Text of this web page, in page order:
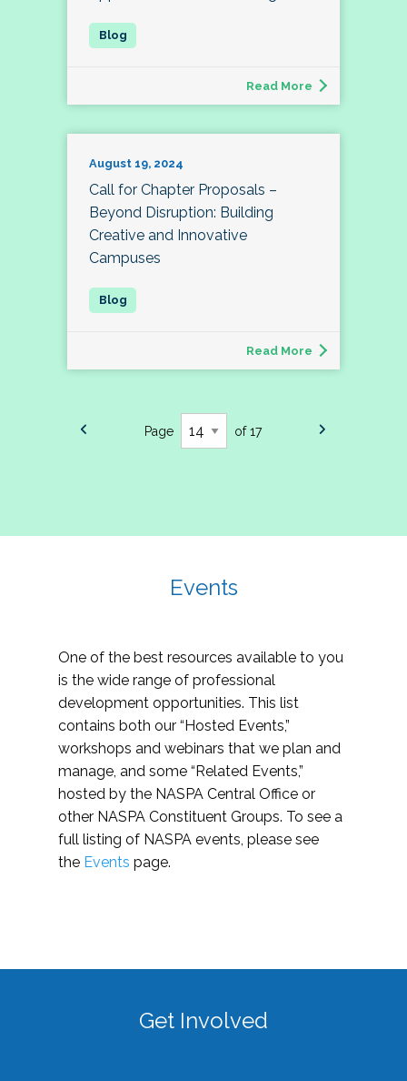
Read More
August 19, 2024
Call for Chapter Proposals –
Beyond Disruption: Building
Creative and Innovative
Campuses
Read More
Page of 17
Events
One of the best resources available to you
is the wide range of professional
development opportunities. This list
contains both our “Hosted Events,”
workshops and webinars that we plan and
manage, and some “Related Events,”
hosted by the NASPA Central Office or
other NASPA Constituent Groups. To see a
full listing of NASPA events, please see
the Events page.
Get Involved